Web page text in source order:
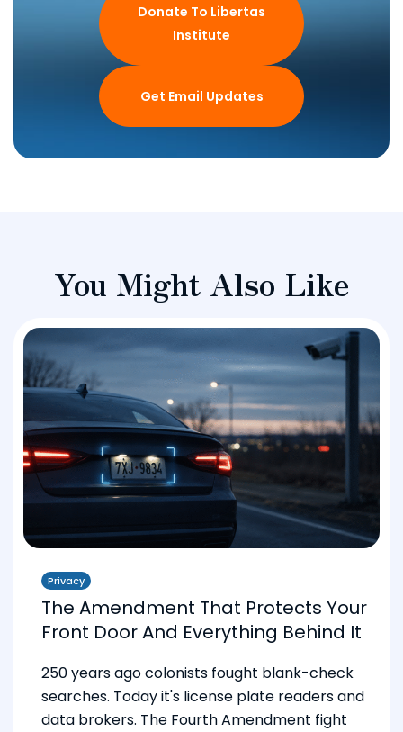
Donate To Libertas
Institute
Get Email Updates
You Might Also Like
Privacy
The Amendment That Protects Your
Front Door And Everything Behind It
250 years ago colonists fought blank-check
searches. Today it's license plate readers and
data brokers. The Fourth Amendment fight